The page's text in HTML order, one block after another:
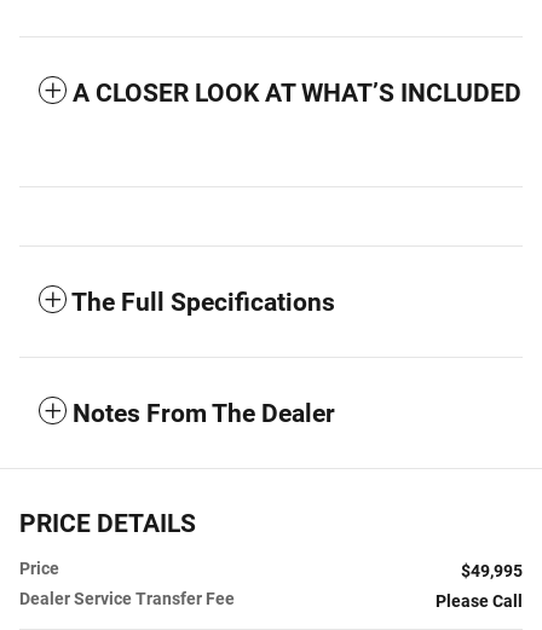
A CLOSER LOOK AT WHAT’S INCLUDED
The Full Specifications
Notes From The Dealer
PRICE DETAILS
Price
$49,995
Dealer Service Transfer Fee
Please Call